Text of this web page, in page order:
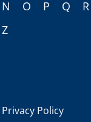
N
O P Q R
Z
Privacy Policy